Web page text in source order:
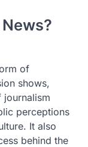
of
shows,
journalism
perceptions
It also
behind the